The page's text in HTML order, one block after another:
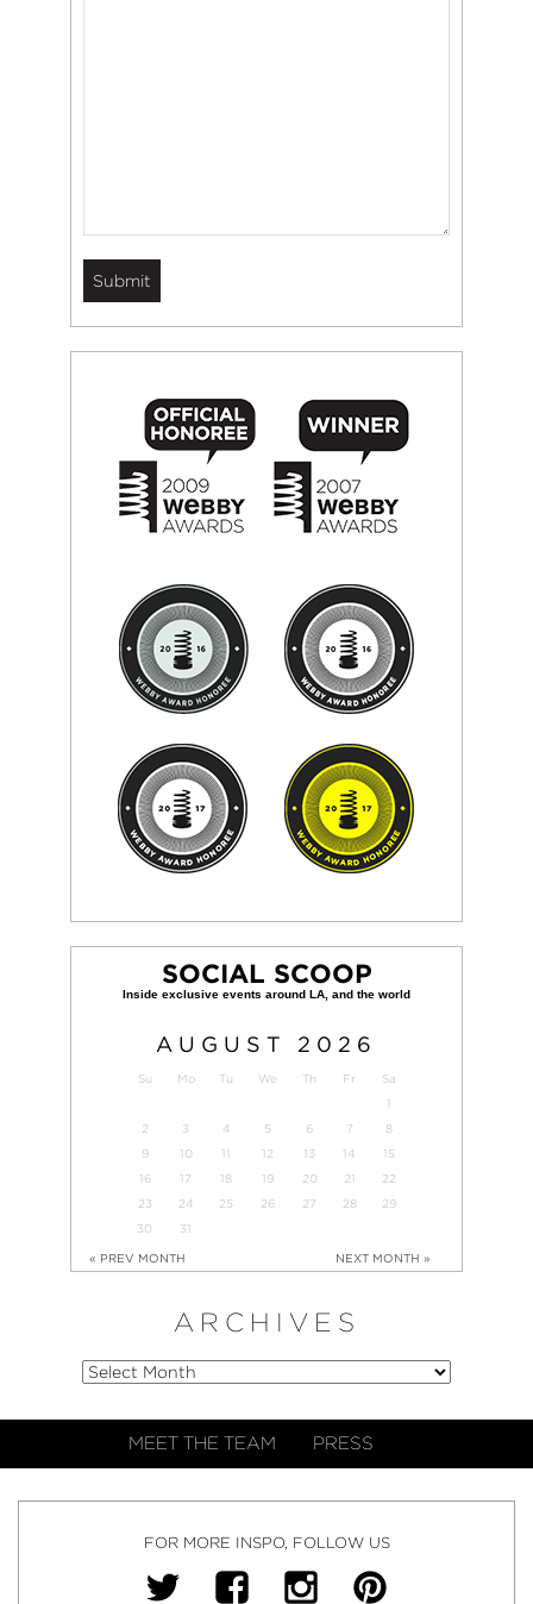
SOCIAL SCOOP
AUGUST 2026
Su Mo Tu We Th Fr
Sa
1
2
3 4 5 6 7
8
9
10 11 12 13 14
15
16
17 18 19 20 21
22
23
24 25 26 27 28
29
30
31
« PREV MONTH NEXT MONTH »
ARCHIVES
MEET THE TEAM PRESS
FOR MORE INSPO, FOLLOW US